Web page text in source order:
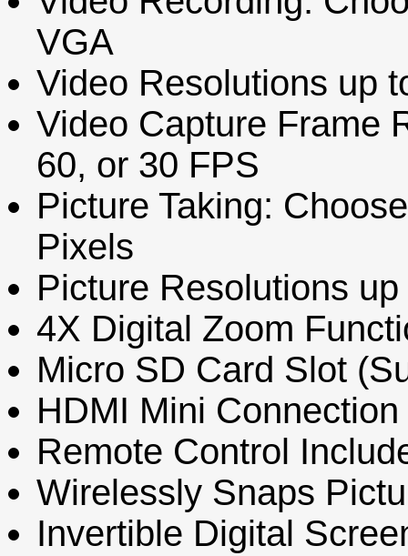
VGA
Video Resolutions up
Video Capture Frame
60, or 30 FPS
Picture Taking:
Pixels
Picture Resolutions
4X Digital Zoom
Micro SD Card Slot
HDMI Mini
Remote Control
Wirelessly Snaps
Invertible Digital